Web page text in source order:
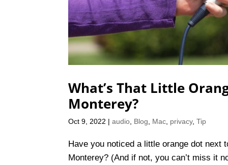
What’s That Little
Monterey?
Oct 9, 2022 |audio Blog Mac privacy,Tip
Have you noticed a little orange dot next
Monterey? (And if not, you can’t miss it